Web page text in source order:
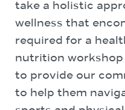
take a holistic
wellness that
required for a
nutrition
to provide our
to help them